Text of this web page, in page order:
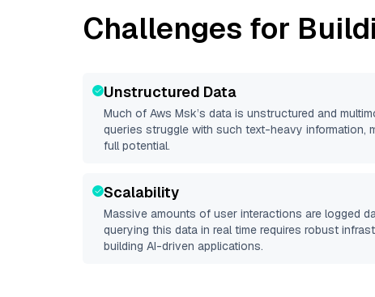
Challenges for
Unstructured Data
Much of Aws Msk’s data is unstructured and
queries struggle with such text-heavy information,
full potential.
Scalability
Massive amounts of user interactions are logged
querying this data in real time requires robust
building AI-driven applications.